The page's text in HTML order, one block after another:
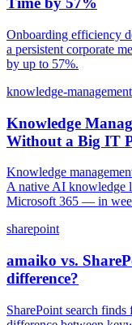
Onboarding efficiency
a persistent corporate
by up to 57%.
knowledge-management
Knowledge
Without a Big IT
Knowledge
A native AI knowledge
Microsoft 365 — in
sharepoint
amaiko vs.
difference?
SharePoint search